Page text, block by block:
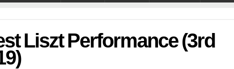
Liszt Performance (3rd